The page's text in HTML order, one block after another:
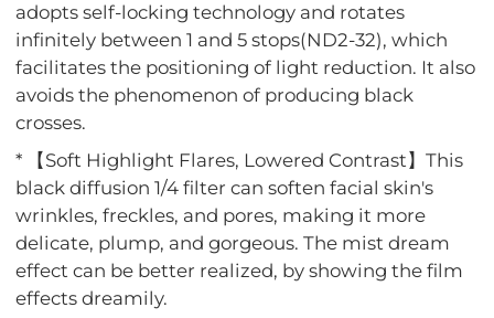
adopts self-locking technology and rotates
infinitely between 1 and 5 stops(ND2-32), which
facilitates the positioning of light reduction. It also
avoids the phenomenon of producing black
crosses.
* 【Soft Highlight Flares, Lowered Contrast】This
black diffusion 1/4 filter can soften facial skin's
wrinkles, freckles, and pores, making it more
delicate, plump, and gorgeous. The mist dream
effect can be better realized, by showing the film
effects dreamily.